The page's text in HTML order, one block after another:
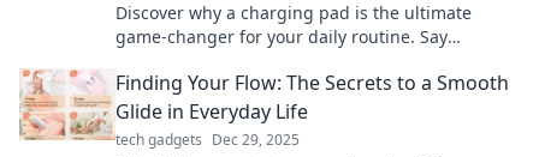
Discover why a charging pad is the ultimate
game-changer for your daily routine. Say
convenience!
Finding Your Flow: The Secrets to a Smooth
Glide in Everyday Life
tech gadgets Dec 29, 2025